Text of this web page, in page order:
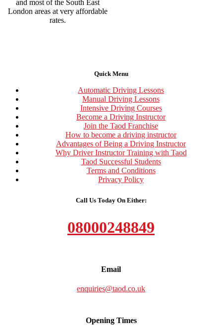
and most of the South East
London areas at very affordable
rates.
Quick Menu
Automatic Driving Lessons
Manual Driving Lessons
Intensive Driving Courses
Become a Driving Instructor
Join the Taod Franchise
How to become a driving instructor
Advantages of Being a Driving Instructor
Why Driver Instructor Training with Taod
Taod Successful Students
Terms and Conditions
Privacy Policy
Call Us Today On Either:
08000248849
Email
enquiries@taod.co.uk
Opening Times